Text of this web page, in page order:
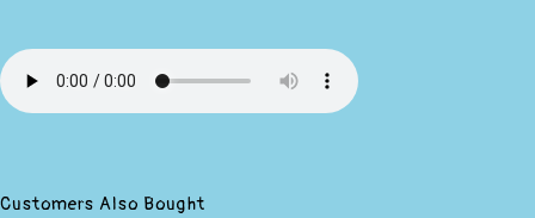
Customers Also Bought